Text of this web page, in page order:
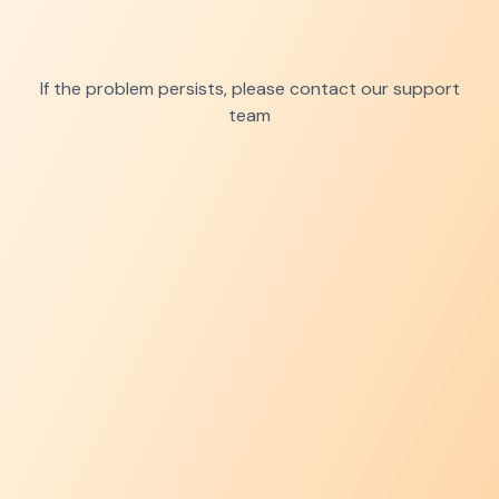
If the problem persists, please contact our support
team